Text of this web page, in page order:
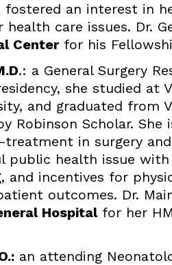
fostered an interest in
health care issues. Dr.
Centerfor his
.: a General Surgery
she studied at
and graduated from
Robinson Scholar.
treatment in surgery
public health issue
and incentives for
outcomes. Dr.
Hospitalfor her
an attending